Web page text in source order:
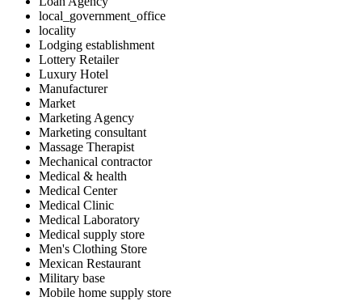
local_government_office
locality
Lodging establishment
Lottery Retailer
Luxury Hotel
Manufacturer
Market
Marketing Agency
Marketing consultant
Massage Therapist
Mechanical contractor
Medical & health
Medical Center
Medical Clinic
Medical Laboratory
Medical supply store
Men's Clothing Store
Mexican Restaurant
Military base
Mobile home supply store